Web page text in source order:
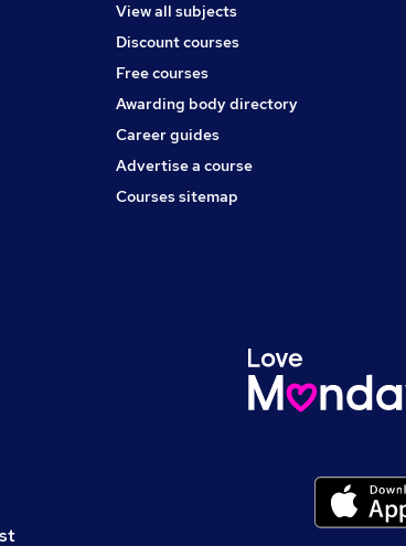
View all subjects
Discount courses
Free courses
Awarding body directory
Career guides
Advertise a course
Courses sitemap